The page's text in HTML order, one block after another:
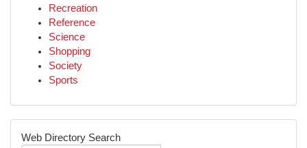
Recreation
Reference
Science
Shopping
Society
Sports
Web Directory Search